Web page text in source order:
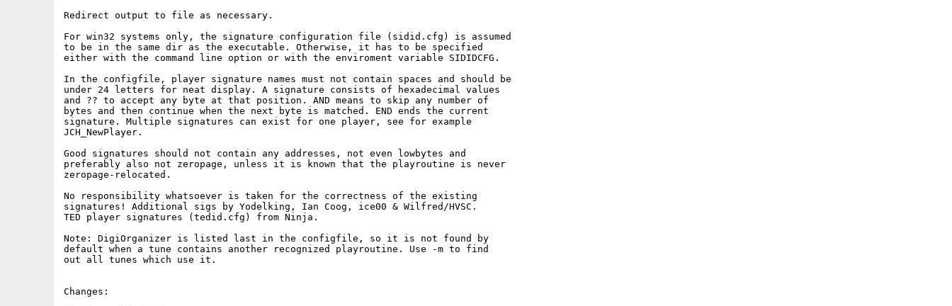
Redirect output to file as necessary.
For win32 systems only, the signature configuration file (sidid.cfg) is assumed
to be in the same dir as the executable. Otherwise, it has to be specified
either with the command line option or with the enviroment variable SIDIDCFG.
In the configfile, player signature names must not contain spaces and should be
under 24 letters for neat display. A signature consists of hexadecimal values
and ?? to accept any byte at that position. AND means to skip any number of
bytes and then continue when the next byte is matched. END ends the current
signature. Multiple signatures can exist for one player, see for example
JCH_NewPlayer.
Good signatures should not contain any addresses, not even lowbytes and
preferably also not zeropage, unless it is known that the playroutine is never
zeropage-relocated.
No responsibility whatsoever is taken for the correctness of the existing
signatures! Additional sigs by Yodelking, Ian Coog, ice00 & Wilfred/HVSC.
TED player signatures (tedid.cfg) from Ninja.
Note: DigiOrganizer is listed last in the configfile, so it is not found by
default when a tune contains another recognized playroutine. Use -m to find
out all tunes which use it.
Changes: